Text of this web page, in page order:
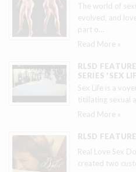
The world of
evolved, and
part o
Read More »
RLSD
SERIES 'SEX
Sex Life is a
titillating sexual
Read More »
RLSD
Real Love Sex
created two